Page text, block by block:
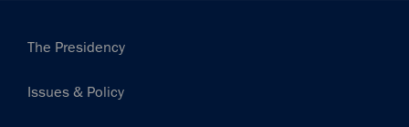
Main
The Presidency
Issues & Policy